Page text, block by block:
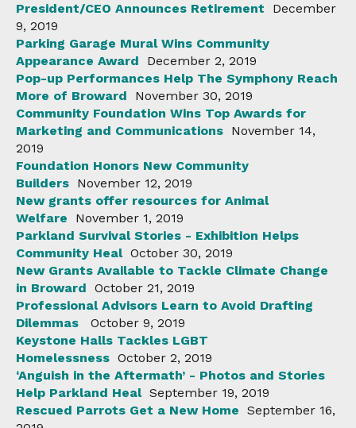
President/CEO Announces Retirement
December
9, 2019
Parking Garage Mural Wins Community
Appearance Award
December 2, 2019
Pop-up Performances Help The Symphony Reach
More of Broward
November 30, 2019
Community Foundation Wins Top Awards for
Marketing and Communications November 14,
2019
Foundation Honors New Community
Builders November 12, 2019
New grants offer resources for Animal
Welfare
November 1, 2019
Parkland Survival Stories - Exhibition Helps
Community Heal October 30, 2019
New Grants Available to Tackle Climate Change
in Broward October 21, 2019
Professional Advisors Learn to Avoid Drafting
Dilemmas
October 9, 2019
Keystone Halls Tackles LGBT
Homelessness October 2, 2019
‘Anguish in the Aftermath’ - Photos and Stories
Help Parkland Heal September 19, 2019
Rescued Parrots Get a New Home September 16,